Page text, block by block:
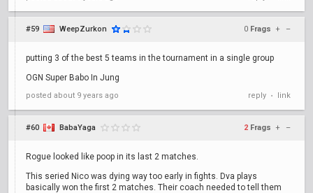
#59 WeepZurkon 0 Frags + –
putting 3 of the best 5 teams in the tournament in a single group
OGN Super Babo In Jung
posted about 9 years ago reply • link
#60 BabaYaga 2 Frags + –
Rogue looked like poop in its last 2 matches.
This seried Nico was dying way too early in fights. Dva plays
basically won the first 2 matches. Their coach needed to tell them